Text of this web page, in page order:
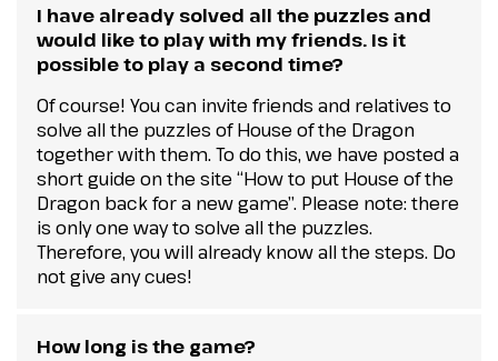
I have already solved all the puzzles and
would like to play with my friends. Is it
possible to play a second time?
Of course! You can invite friends and relatives to
solve all the puzzles of House of the Dragon
together with them. To do this, we have posted a
short guide on the site “How to put House of the
Dragon back for a new game”. Please note: there
is only one way to solve all the puzzles.
Therefore, you will already know all the steps. Do
not give any cues!
How long is the game?